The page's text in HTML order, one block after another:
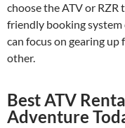
choose the ATV or
friendly booking system
can focus on gearing
other.
Best ATV
Adventure